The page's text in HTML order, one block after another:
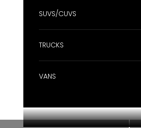
SUVS/CUVS
TRUCKS
VANS